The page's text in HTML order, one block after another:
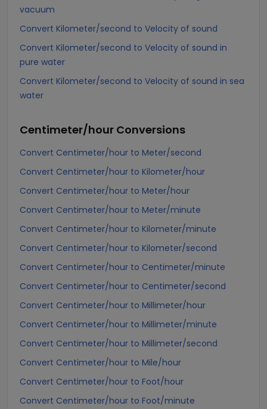
vacuum
Convert Kilometer/second to Velocity of sound
Convert Kilometer/second to Velocity of sound in
pure water
Convert Kilometer/second to Velocity of sound in sea
water
Centimeter/hour Conversions
Convert Centimeter/hour to Meter/second
Convert Centimeter/hour to Kilometer/hour
Convert Centimeter/hour to Meter/hour
Convert Centimeter/hour to Meter/minute
Convert Centimeter/hour to Kilometer/minute
Convert Centimeter/hour to Kilometer/second
Convert Centimeter/hour to Centimeter/minute
Convert Centimeter/hour to Centimeter/second
Convert Centimeter/hour to Millimeter/hour
Convert Centimeter/hour to Millimeter/minute
Convert Centimeter/hour to Millimeter/second
Convert Centimeter/hour to Mile/hour
Convert Centimeter/hour to Foot/hour
Convert Centimeter/hour to Foot/minute